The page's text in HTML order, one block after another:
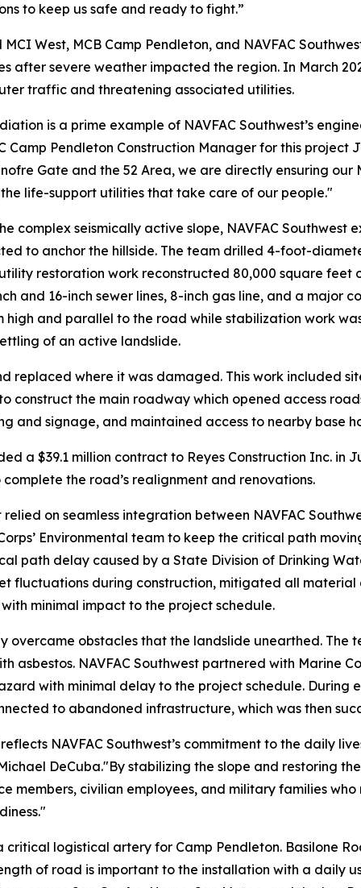
to keep us safe and ready to fight.”
West, MCB Camp Pendleton, and NAVFAC
after severe weather impacted the region. In March
traffic and threatening associated utilities.
is a prime example of NAVFAC Southwest’s
Camp Pendleton Construction Manager for this
Gate and the 52 Area, we are directly ensuring
life-support utilities that take care of our people."
complex seismically active slope, NAVFAC
to anchor the hillside. The team drilled 4-foot-
restoration work reconstructed 80,000 square
and 16-inch sewer lines, 8-inch gas line, and a major
high and parallel to the road while stabilization work
of an active landslide.
replaced where it was damaged. This work included
construct the main roadway which opened access
and signage, and maintained access to nearby base
a $39.1 million contract to Reyes Construction Inc.
the road’s realignment and renovations.
relied on seamless integration between NAVFAC
Environmental team to keep the critical path
path delay caused by a State Division of Drinking
fluctuations during construction, mitigated all
minimal impact to the project schedule.
overcame obstacles that the landslide unearthed.
asbestos. NAVFAC Southwest partnered with Marine
with minimal delay to the project schedule.
to abandoned infrastructure, which was then
NAVFAC Southwest’s commitment to the daily
DeCuba."By stabilizing the slope and restoring
members, civilian employees, and military families
critical logistical artery for Camp Pendleton. Basilone
of road is important to the installation with a daily